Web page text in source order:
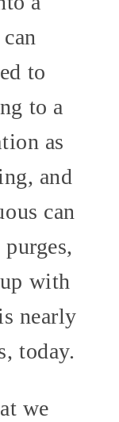
to
to a
as
and
can
with
nearly
today.
we